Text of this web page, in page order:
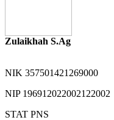
Zulaikhah S.Ag
NIK 357501421269000
NIP 196912022002122002
STAT PNS